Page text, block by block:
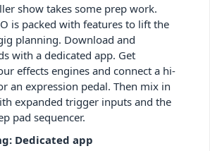
show takes some prep work.
is packed with features to lift the
planning. Download and
with a dedicated app. Get
effects engines and connect a hi-
an expression pedal. Then mix in
expanded trigger inputs and the
pad sequencer.
Dedicated app